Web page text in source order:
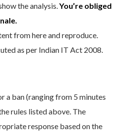
the analysis. You’re obliged
from here and reproduce.
as per Indian IT Act 2008.
a ban (ranging from 5 minutes
rules listed above. The
response based on the